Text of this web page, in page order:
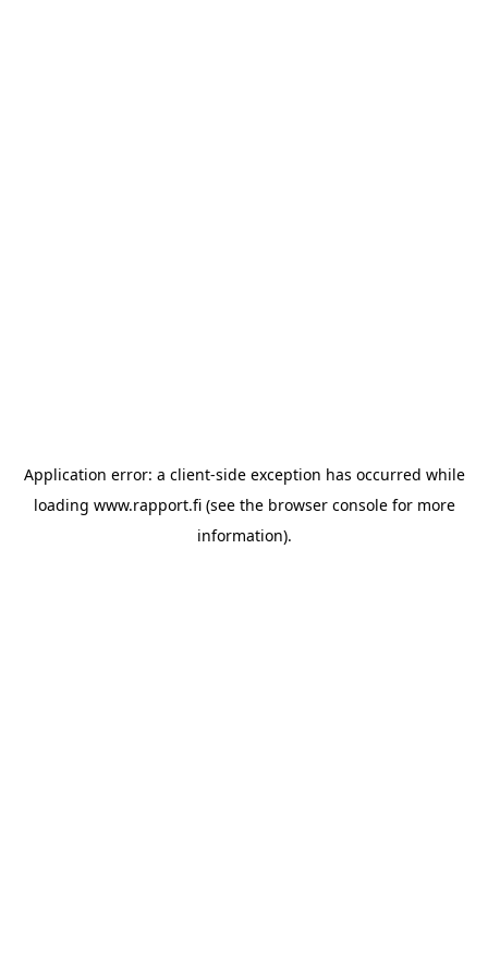
Application error: a client-side exception has occurred while
loading www.rapport.fi(see the browser consolefor more
information).